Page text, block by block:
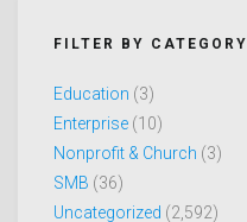
FILTER BY CATEGORY
Education (3)
Enterprise (10)
Nonprofit & Church (3)
SMB (36)
Uncategorized (2,592)